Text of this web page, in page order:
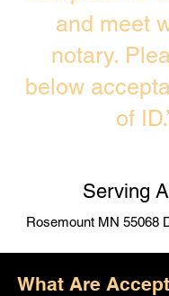
and meet
notary.
below
of
Serving
Rosemount MN 55068
What Are